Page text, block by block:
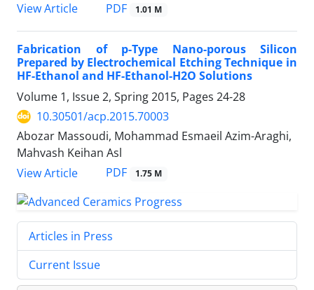
View Article
PDF 1.01 M
Fabrication of p-Type Nano-porous Silicon
Prepared by Electrochemical Etching Technique in
HF-Ethanol and HF-Ethanol-H2O Solutions
Volume 1, Issue 2, Spring 2015, Pages 24-28
10.30501/acp.2015.70003
Abozar Massoudi, Mohammad Esmaeil Azim-Araghi,
Mahvash Keihan Asl
View Article
PDF 1.75 M
Articles in Press
Current Issue